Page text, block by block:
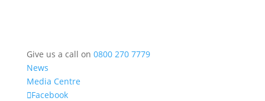
Give us a call on 0800 270 7779
News
Media Centre
Facebook